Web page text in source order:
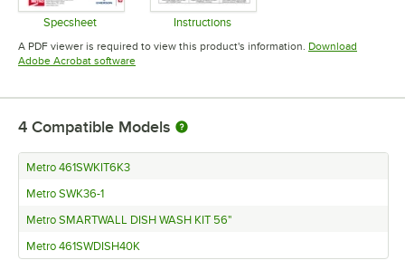
Specsheet
Opens in new tab
Instructions
Opens in new tab
A PDF viewer is required to view this product's information. Download
Adobe Acrobat softwareOpens in new tab
4 Compatible Models
Metro 461SWKIT6K3
Metro SWK36-1
Metro SMARTWALL DISH WASH KIT 56"
Metro 461SWDISH40K